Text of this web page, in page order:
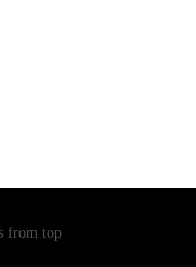
from top